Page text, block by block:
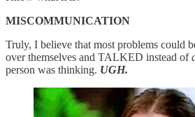
MISCOMMUNICATION
Truly, I believe that most problems could
over themselves and TALKED instead of
person was thinking. UGH.